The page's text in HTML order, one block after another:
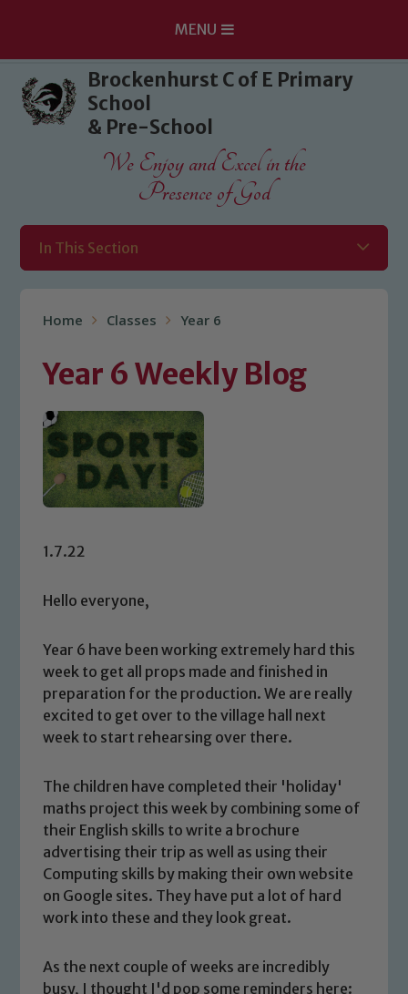
Skip to content ↓
MENU
Brockenhurst C of E Primary
School
& Pre-School
We Enjoy and Excel in the
Presence of God
In This Section
Home Classes Year 6
Year 6 Weekly Blog
1.7.22
Hello everyone,
Year 6 have been working extremely hard this
week to get all props made and finished in
preparation for the production. We are really
excited to get over to the village hall next
week to start rehearsing over there.
The children have completed their 'holiday'
maths project this week by combining some of
their English skills to write a brochure
advertising their trip as well as using their
Computing skills by making their own website
on Google sites. They have put a lot of hard
work into these and they look great.
As the next couple of weeks are incredibly
busy, I thought I'd pop some reminders here: